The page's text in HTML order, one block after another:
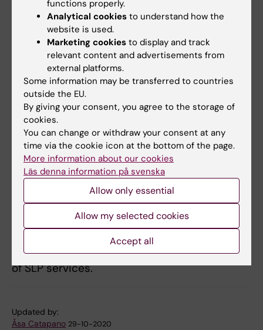
The common denominator of Professor
Samuelsson's research interests is a focus on
ecological validity. Samuelsson's research is
data-driven, and it is based on the
participants' everyday lives and what may
constitute communicative problems that
affect their activity and participation.
Samuelsson will develop research on the
possibility of strengthening activity and
participation for people with aphasia and
people with dementia as well as children with
language impairment and hearing loss. The
professorship in SLP is associated with
employment as a speech language
pathologist, and Samuelsson plans initiatives
in order to strengthen the ecological validity
of SLP services.
Updated by:
Åsa Catapano 29-10-2020
functions properly.
Analytical cookies to understand how the
website is used.
Marketing cookies to display and track
relevant content and advertisements from
external platforms.
Some information may be transferred to countries
outside the EU.
By giving your consent, you agree to the storage of
cookies.
You can change or withdraw your consent at any
time via the cookie icon at the bottom of the page.
More information about our cookies
Läs denna information på svenska
Allow only essential
Allow my selected cookies
Accept all